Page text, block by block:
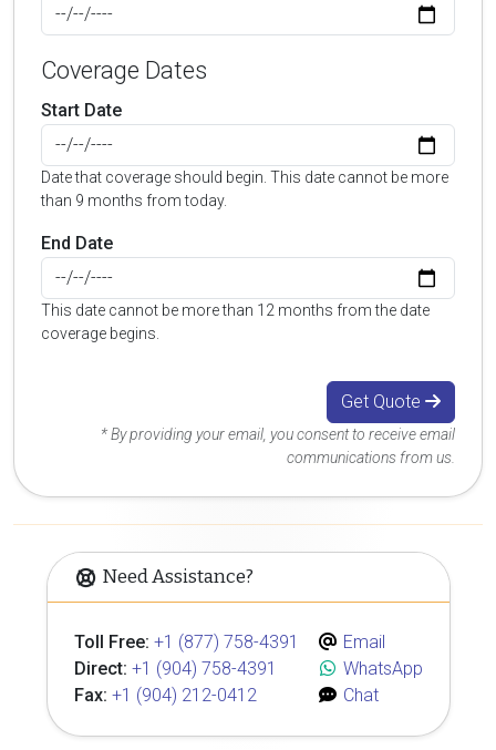
Coverage Dates
Start Date
Date that coverage should begin. This date cannot be more
than 9 months from today.
End Date
This date cannot be more than 12 months from the date
coverage begins.
Get Quote
* By providing your email, you consent to receive email
communications from us.
Need Assistance?
Toll Free: +1 (877) 758-4391
Direct: +1 (904) 758-4391
Fax: +1 (904) 212-0412
Email
WhatsApp
Chat